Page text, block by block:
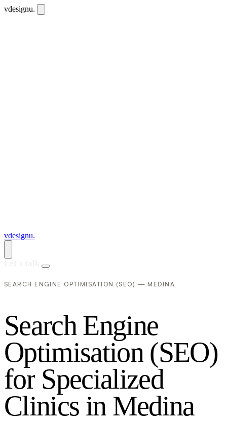
vdesignu.
vdesignu.
SEARCH ENGINE OPTIMISATION (SEO) — MEDINA
Search Engine
Optimisation (SEO)
for Specialized
Clinics in Medina